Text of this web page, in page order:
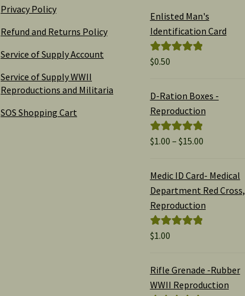
Privacy Policy
Refund and Returns Policy
Service of Supply Account
Service of Supply WWII
Reproductions and Militaria
SOS Shopping Cart
Enlisted Man's
Identification Card
Rated
$0.50
D-Ration Boxes -
Reproduction
Rated5.00
$1.00 – $15.00Price
$1.00
through
Medic ID Card- Medical
Department Red Cross,
Reproduction
Rated
$1.00
Rifle Grenade -Rubber
WWII Reproduction